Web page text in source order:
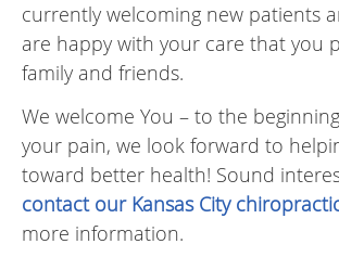
currently welcoming new patients
are happy with your care that you
family and friends.
We welcome You – to the
your pain, we look forward to
toward better health! Sound
contact our Kansas City
more information.